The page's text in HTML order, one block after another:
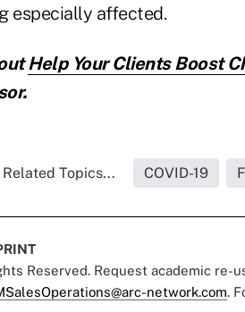
especially affected.
Help Your Clients Boost
Related Topics... COVID-19
Reserved. Request academic re-
network.com.